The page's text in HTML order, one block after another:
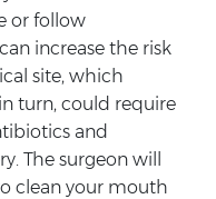
or follow
increase the risk
site, which
turn, could require
and
The surgeon will
clean your mouth